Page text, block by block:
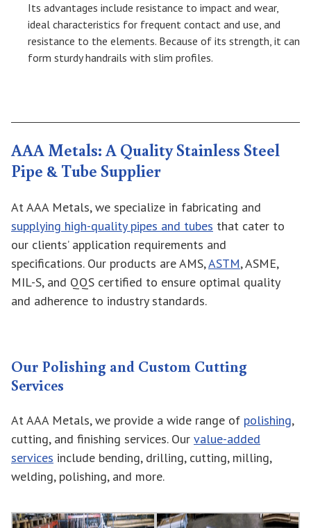
Its advantages include resistance to impact and wear,
ideal characteristics for frequent contact and use, and
resistance to the elements. Because of its strength, it can
form sturdy handrails with slim profiles.
AAA Metals: A Quality Stainless Steel
Pipe & Tube Supplier
At AAA Metals, we specialize in fabricating and
supplying high-quality pipes and tubes that cater to
our clients’ application requirements and
specifications. Our products are AMS,ASTM, ASME,
MIL-S, and QQS certified to ensure optimal quality
and adherence to industry standards.
Our Polishing and Custom Cutting
Services
At AAA Metals, we provide a wide range of polishing,
cutting, and finishing services. Our value-added
services include bending, drilling, cutting, milling,
welding, polishing, and more.